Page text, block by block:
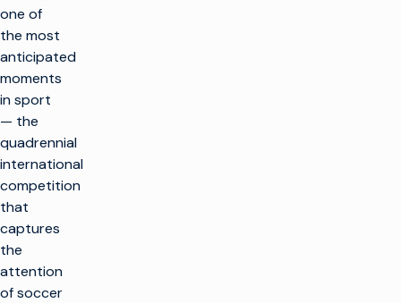
one of
the most
anticipated
moments
in sport
— the
quadrennial
international
competition
that
captures
the
attention
of soccer